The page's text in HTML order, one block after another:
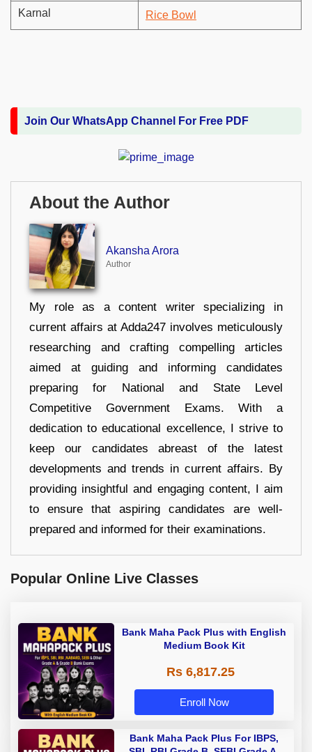
Karnal Rice Bowl
Join Our WhatsApp Channel For Free PDF
About the Author
Akansha Arora
Author
My role as a content writer specializing in
current affairs at Adda247 involves meticulously
researching and crafting compelling articles
aimed at guiding and informing candidates
preparing for National and State Level
Competitive Government Exams. With a
dedication to educational excellence, I strive to
keep our candidates abreast of the latest
developments and trends in current affairs. By
providing insightful and engaging content, I aim
to ensure that aspiring candidates are well-
prepared and informed for their examinations.
Popular Online Live Classes
Bank Maha Pack Plus with English
Medium Book Kit
Rs 6,817.25
Enroll Now
Bank Maha Pack Plus For IBPS,